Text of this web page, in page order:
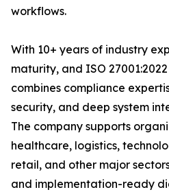
workflows.
With 10+ years of industry
maturity, and ISO
combines compliance
security, and deep system
The company supports
healthcare, logistics,
retail, and other major
and implementation-ready